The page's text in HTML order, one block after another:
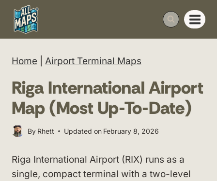
Skip
content
Home Airport Terminal Maps
Riga International Airport
Map (Most Up-To-Date)
By Rhett Updated on February 8, 2026
Riga International Airport (RIX) runs as a
single, compact terminal with a two-level